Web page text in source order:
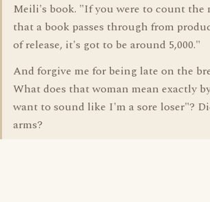
Meili's book. "If you were to count the
that a book passes through from
of release, it's got to be around 5,000."
And forgive me for being late on the
What does that woman mean exactly
want to sound like I'm a sore loser"?
arms?